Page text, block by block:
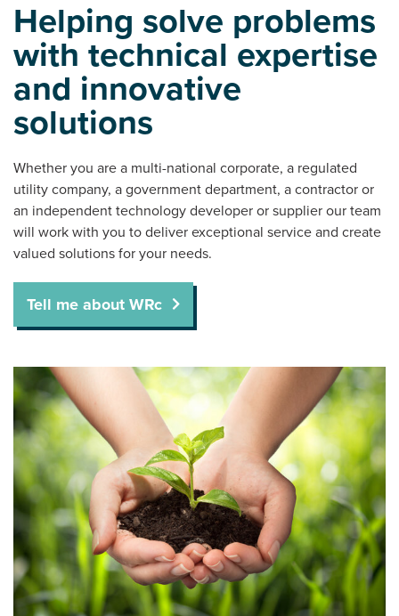
Helping solve problems
with technical expertise
and innovative
solutions
Whether you are a multi-national corporate, a regulated
utility company, a government department, a contractor or
an independent technology developer or supplier our team
will work with you to deliver exceptional service and create
valued solutions for your needs.
Tell me about WRc